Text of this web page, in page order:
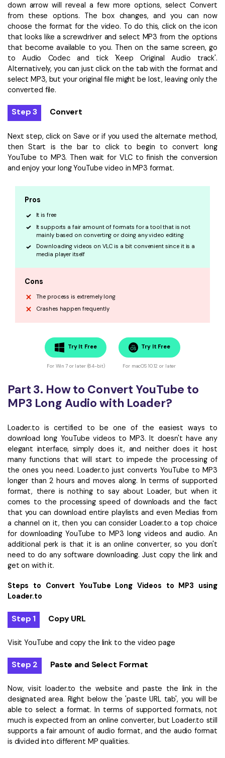
down arrow will reveal a few more options, select Convert
from these options. The box changes, and you can now
choose the format for the video. To do this, click on the icon
that looks like a screwdriver and select MP3 from the options
that become available to you. Then on the same screen, go
to Audio Codec and tick 'Keep Original Audio track'.
Alternatively, you can just click on the tab with the format and
select MP3, but your original file might be lost, leaving only the
converted file.
Step 3 Convert
Next step, click on Save or if you used the alternate method,
then Start is the bar to click to begin to convert long
YouTube to MP3. Then wait for VLC to finish the conversion
and enjoy your long YouTube video in MP3 format.
Pros
It is free
It supports a fair amount of formats for a tool that is not
mainly based on converting or doing any video editing
Downloading videos on VLC is a bit convenient since it is a
media player itself
Cons
The process is extremely long
Crashes happen frequently
Try It Free
For Win 7 or later (64-bit)
Try It Free
For macOS 10.12 or later
Part 3. How to Convert YouTube to
MP3 Long Audio with Loader?
Loader.to is certified to be one of the easiest ways to
download long YouTube videos to MP3. It doesn't have any
elegant interface, simply does it, and neither does it host
many functions that will start to impede the processing of
the ones you need. Loader.to just converts YouTube to MP3
longer than 2 hours and moves along. In terms of supported
format, there is nothing to say about Loader, but when it
comes to the processing speed of downloads and the fact
that you can download entire playlists and even Medias from
a channel on it, then you can consider Loader.to a top choice
for downloading YouTube to MP3 long videos and audio. An
additional perk is that it is an online converter, so you don't
need to do any software downloading. Just copy the link and
get on with it.
Steps to Convert YouTube Long Videos to MP3 using
Loader.to
Step 1 Copy URL
Visit YouTube and copy the link to the video page
Step 2 Paste and Select Format
Now, visit loader.to the website and paste the link in the
designated area. Right below the 'paste URL tab', you will be
able to select a format. In terms of supported formats, not
much is expected from an online converter, but Loader.to still
supports a fair amount of audio format, and the audio format
is divided into different MP qualities.